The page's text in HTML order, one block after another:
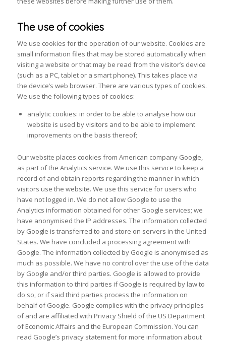
The use of cookies
We use cookies for the operation of our website. Cookies are
small information files that may be stored automatically when
visiting a website or that may be read from the visitor’s device
(such as a PC, tablet or a smart phone). This takes place via
the device’s web browser. There are various types of cookies.
We use the following types of cookies:
analytic cookies: in order to be able to analyse how our
website is used by visitors and to be able to implement
improvements on the basis thereof;
Our website places cookies from American company Google,
as part of the Analytics service. We use this service to keep a
record of and obtain reports regarding the manner in which
visitors use the website. We use this service for users who
have not logged in. We do not allow Google to use the
Analytics information obtained for other Google services; we
have anonymised the IP addresses. The information collected
by Google is transferred to and store on servers in the United
States. We have concluded a processing agreement with
Google. The information collected by Google is anonymised as
much as possible. We have no control over the use of the data
by Google and/or third parties. Google is allowed to provide
this information to third parties if Google is required by law to
do so, or if said third parties process the information on
behalf of Google. Google complies with the privacy principles
of and are affiliated with Privacy Shield of the US Department
of Economic Affairs and the European Commission. You can
read Google’s privacy statement for more information about